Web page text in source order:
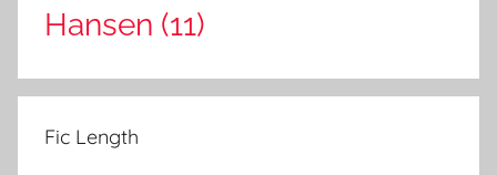
Hansen (11)
Fic Length